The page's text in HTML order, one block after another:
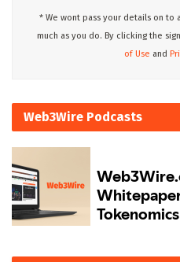
* We wont pass your details on to
much as you do. By clicking the
of Use and
Web3Wire Podcasts